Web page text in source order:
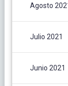
Agosto
Julio 2021
Junio 2021